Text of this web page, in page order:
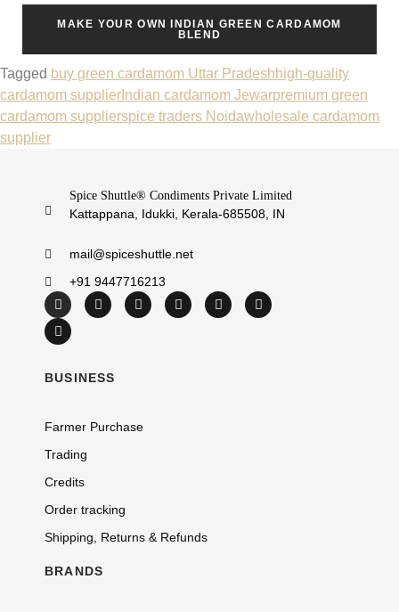
MAKE YOUR OWN INDIAN GREEN CARDAMOM
BLEND
Tagged buy green cardamom Uttar Pradeshhigh-quality
cardamom supplier Indian cardamom Jewarpremium green
cardamom supplierspice traders Noidawholesale cardamom
supplier
Spice Shuttle® Condiments Private Limited
Kattappana, Idukki, Kerala-685508, IN
mail@spiceshuttle.net
+91 9447716213
BUSINESS
Farmer Purchase
Trading
Credits
Order tracking
Shipping, Returns & Refunds
BRANDS